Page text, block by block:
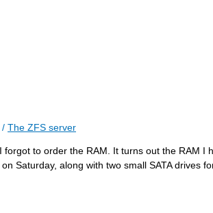
/ The ZFS server
to order the RAM. It turns out the RAM I
Saturday, along with two small SATA drives